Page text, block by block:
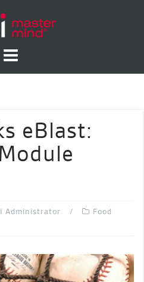
eBlast:
Administrator
Food